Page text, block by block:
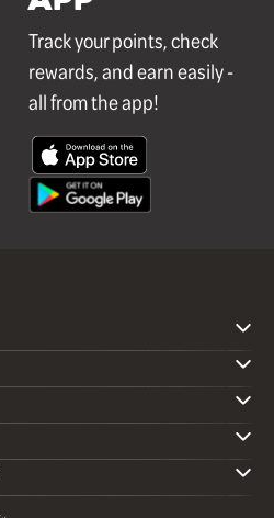
Track your points, check
rewards, and earn easily -
all from the app!